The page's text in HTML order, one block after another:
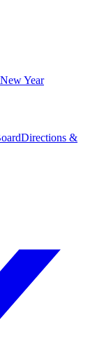
New Year
Directions &